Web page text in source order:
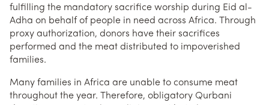
fulfilling the mandatory sacrifice worship during Eid al-
Adha on behalf of people in need across Africa. Through
proxy authorization, donors have their sacrifices
performed and the meat distributed to impoverished
families.
Many families in Africa are unable to consume meat
throughout the year. Therefore, obligatory Qurbani